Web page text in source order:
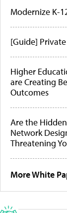
Modernize K-
[Guide]
Higher
are Creating
Outcomes
Are the
Network
Threatening
More White